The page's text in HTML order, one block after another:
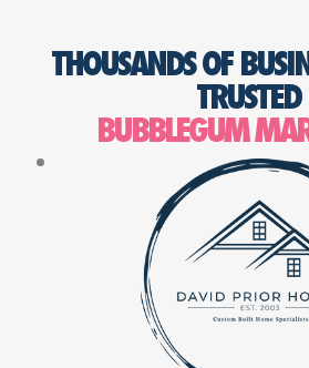
THOUSANDS OF
TRUSTED
BUBBLEGUM